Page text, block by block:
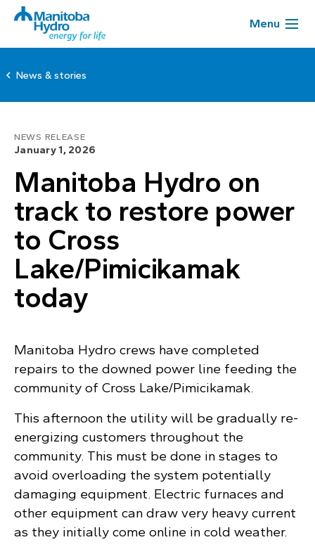
Menu
News & stories
NEWS RELEASE
January 1, 2026
Manitoba Hydro on
track to restore power
to Cross
Lake/Pimicikamak
today
Manitoba Hydro crews have completed
repairs to the downed power line feeding the
community of Cross Lake/Pimicikamak.
This afternoon the utility will be gradually re-
energizing customers throughout the
community. This must be done in stages to
avoid overloading the system potentially
damaging equipment. Electric furnaces and
other equipment can draw very heavy current
as they initially come online in cold weather.